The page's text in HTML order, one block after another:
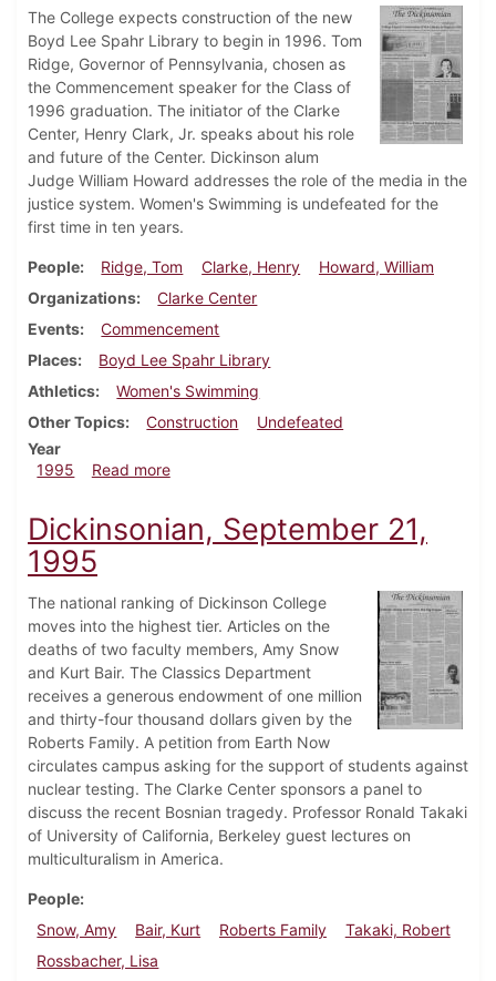
The College expects construction of the new
Boyd Lee Spahr Library to begin in 1996. Tom
Ridge, Governor of Pennsylvania, chosen as
the Commencement speaker for the Class of
1996 graduation. The initiator of the Clarke
Center, Henry Clark, Jr. speaks about his role
and future of the Center. Dickinson alum
Judge William Howard addresses the role of the media in the
justice system. Women's Swimming is undefeated for the
first time in ten years.
People Ridge, Tom Clarke, Henry
Howard, William
Organizations
Clarke Center
Events
Commencement
Places
Boyd Lee Spahr Library
Athletics
Women's Swimming
Other Topics
Construction
Undefeated
Year
1995
Read moreabout Dickinsonian, December 7, 1995
Dickinsonian, September 21,
1995
The national ranking of Dickinson College
moves into the highest tier. Articles on the
deaths of two faculty members, Amy Snow
and Kurt Bair. The Classics Department
receives a generous endowment of one million
and thirty-four thousand dollars given by the
Roberts Family. A petition from Earth Now
circulates campus asking for the support of students against
nuclear testing. The Clarke Center sponsors a panel to
discuss the recent Bosnian tragedy. Professor Ronald Takaki
of University of California, Berkeley guest lectures on
multiculturalism in America.
People
Snow, Amy
Bair, Kurt Roberts Family
Takaki, Robert
Rossbacher, Lisa